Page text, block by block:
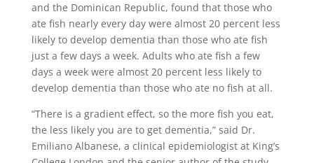
and the Dominican Republic, found that those who
ate fish nearly every day were almost 20 percent less
likely to develop dementia than those who ate fish
just a few days a week. Adults who ate fish a few
days a week were almost 20 percent less likely to
develop dementia than those who ate no fish at all.
“There is a gradient effect, so the more fish you eat,
the less likely you are to get dementia,” said Dr.
Emiliano Albanese, a clinical epidemiologist at King’s